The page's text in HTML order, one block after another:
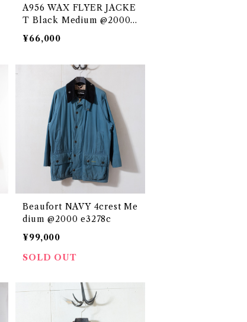
A956 WAX FLYER JACKE
T Black Medium @2000s
e3176c
¥66,000
Beaufort NAVY 4crest Me
dium @2000 e3278c
¥99,000
SOLD OUT